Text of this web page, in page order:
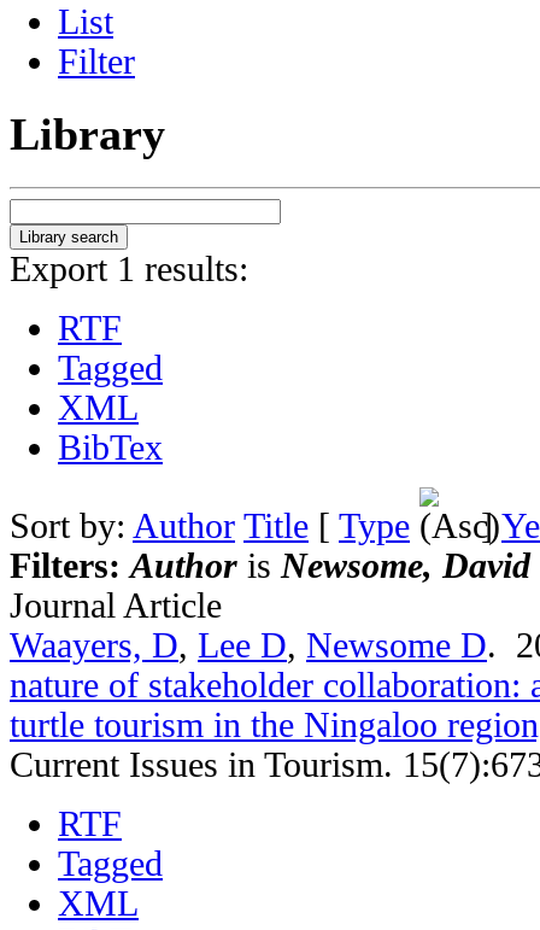
List
Filter
Library
Export 1 results:
RTF
Tagged
XML
BibTex
Sort by: Author Title [ Type ]
Filters:Author is Newsome, David
Journal Article
Waayers, D, Lee D, Newsome D.
nature of stakeholder collaboration:
turtle tourism in the Ningaloo
Current Issues in Tourism.
RTF
Tagged
XML